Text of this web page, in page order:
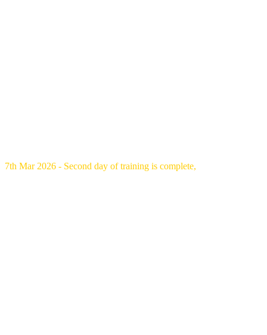
7th Mar 2026 - Second day of training is complete,